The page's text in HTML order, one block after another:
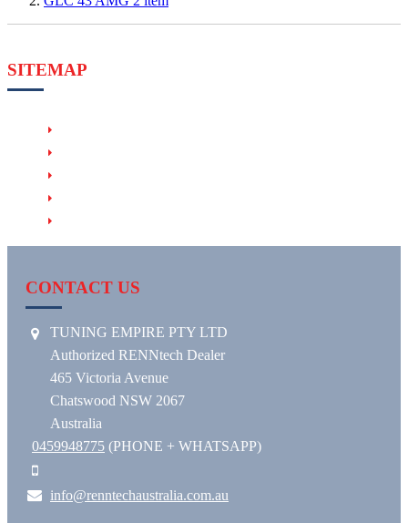
SITEMAP
CONTACT US
TUNING EMPIRE PTY LTD
Authorized RENNtech Dealer
465 Victoria Avenue
Chatswood NSW 2067
Australia
0459948775 (PHONE + WHATSAPP)
info@renntechaustralia.com.au